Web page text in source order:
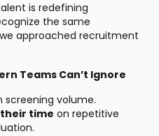
is redefining
the same
approached recruitment
Teams Can’t Ignore
screening volume.
time on repetitive